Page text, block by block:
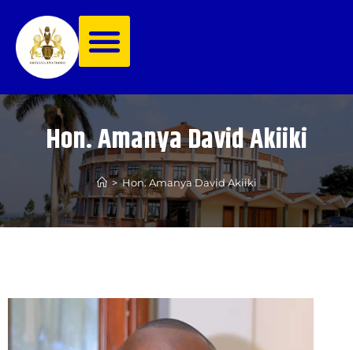
Hon. Amanya David Akiiki
> Hon. Amanya David Akiiki